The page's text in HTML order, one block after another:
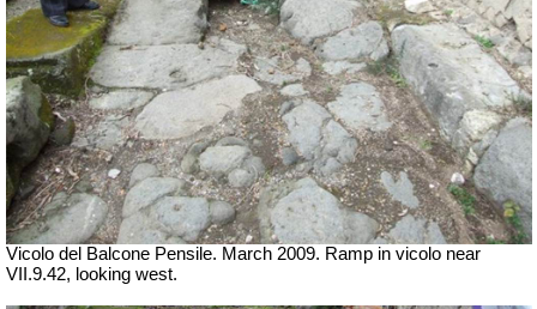
Vicolo del Balcone Pensile. March 2009. Ramp in vicolo near
VII.9.42, looking west.